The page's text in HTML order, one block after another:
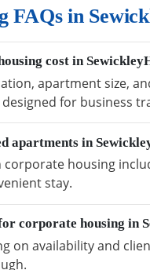
FAQs in
cost in
apartment size,
for business
apartments in
corporate housing
stay.
corporate housing in
on availability and